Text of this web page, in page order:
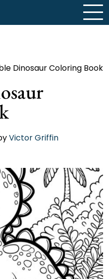
Dinosaur Coloring Book
Victor Griffin